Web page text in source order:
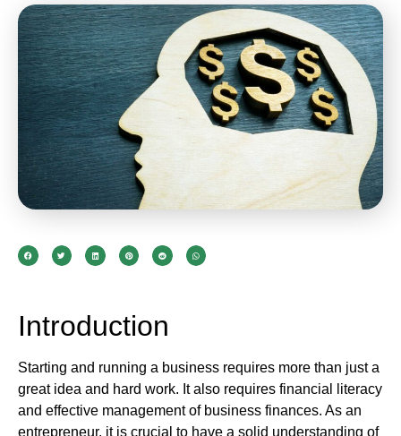
Introduction
Starting and running a business requires more than just a
great idea and hard work. It also requires financial literacy
and effective management of business finances. As an
entrepreneur, it is crucial to have a solid understanding of